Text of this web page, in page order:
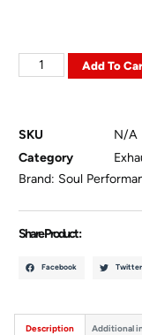
Add To
SKU
N/A
Category
Brand: Soul
Share Product :
Facebook Twitter
Description Additional